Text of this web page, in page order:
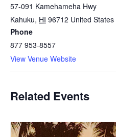
57-091 Kamehameha Hwy
Kahuku, HI 96712 United States
Phone
877 953-8557
View Venue Website
Related Events